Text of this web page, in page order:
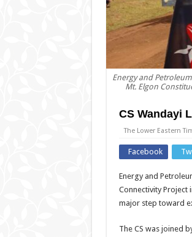
Energy and
Mt. Elgon
CS Wandayi
The Lower Eastern
Facebook
Energy and
Connectivity Project
major step toward
The CS was joined